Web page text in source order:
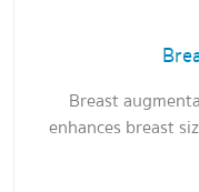
Breast
enhances breast